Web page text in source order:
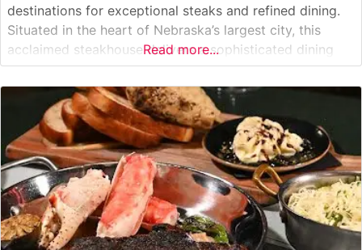
destinations for exceptional steaks and refined dining.
Situated in the heart of Nebraska’s largest city, this
acclaimed steakhouse delivers a sophisticated dining
experience that combines classic steakhouse traditions
with contemporary flair. What Guests Say About the
Menu and Selections What People Say About the
Read more...